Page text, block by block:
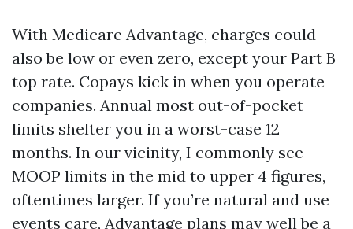
With Medicare Advantage, charges could
also be low or even zero, except your Part B
top rate. Copays kick in when you operate
companies. Annual most out-of-pocket
limits shelter you in a worst-case 12
months. In our vicinity, I commonly see
MOOP limits in the mid to upper 4 figures,
oftentimes larger. If you’re natural and use
events care, Advantage plans may well be a